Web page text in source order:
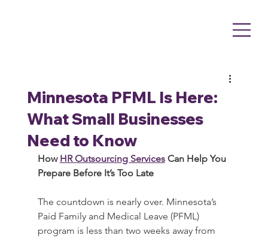
Minnesota PFML Is Here:
What Small Businesses
Need to Know
How HR Outsourcing Services Can Help You
Prepare Before It’s Too Late
The countdown is nearly over. Minnesota’s
Paid Family and Medical Leave (PFML)
program is less than two weeks away from